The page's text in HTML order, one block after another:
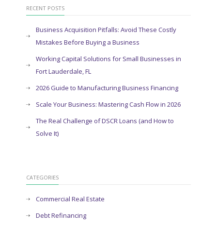
RECENT POSTS
Business Acquisition Pitfalls: Avoid These Costly
Mistakes Before Buying a Business
Working Capital Solutions for Small Businesses in
Fort Lauderdale, FL
2026 Guide to Manufacturing Business Financing
Scale Your Business: Mastering Cash Flow in 2026
The Real Challenge of DSCR Loans (and How to
Solve It)
CATEGORIES
Commercial Real Estate
Debt Refinancing